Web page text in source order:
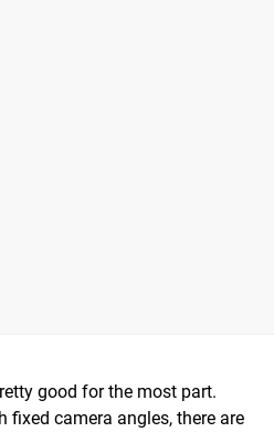
good for the most part.
fixed camera angles, there are